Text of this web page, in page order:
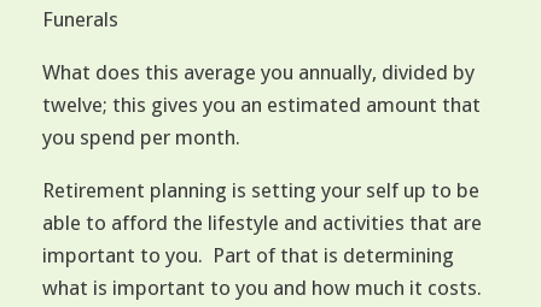
Funerals
What does this average you annually, divided by
twelve; this gives you an estimated amount that
you spend per month.
Retirement planning is setting your self up to be
able to afford the lifestyle and activities that are
important to you. Part of that is determining
what is important to you and how much it costs.